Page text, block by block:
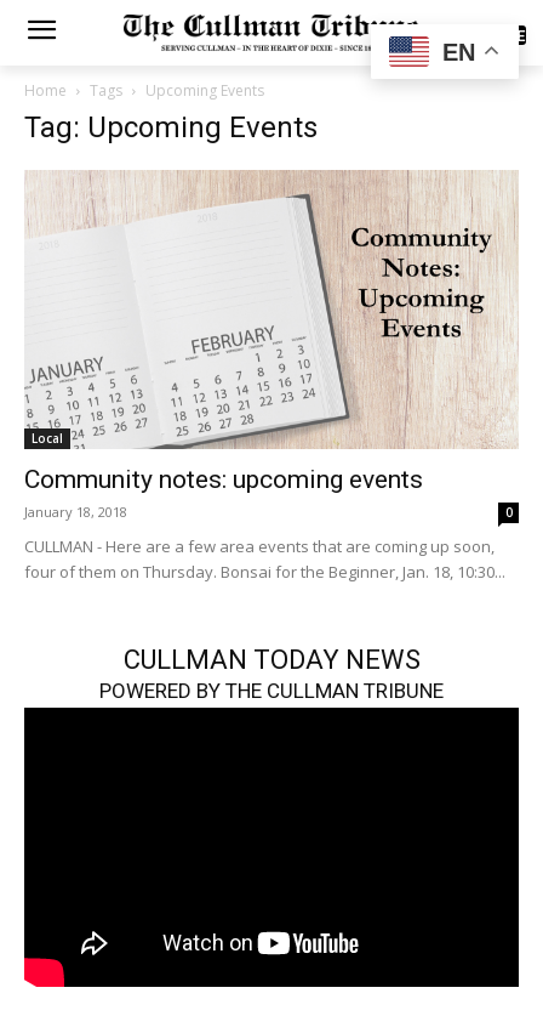
SUBSCRIBE
Home Tags Upcoming Events
Tag: Upcoming Events
Local
Community notes: upcoming events
January 18, 2018 0
CULLMAN - Here are a few area events that are coming up soon,
four of them on Thursday. Bonsai for the Beginner, Jan. 18, 10:30...
CULLMAN TODAY NEWS
POWERED BY THE CULLMAN TRIBUNE
EN